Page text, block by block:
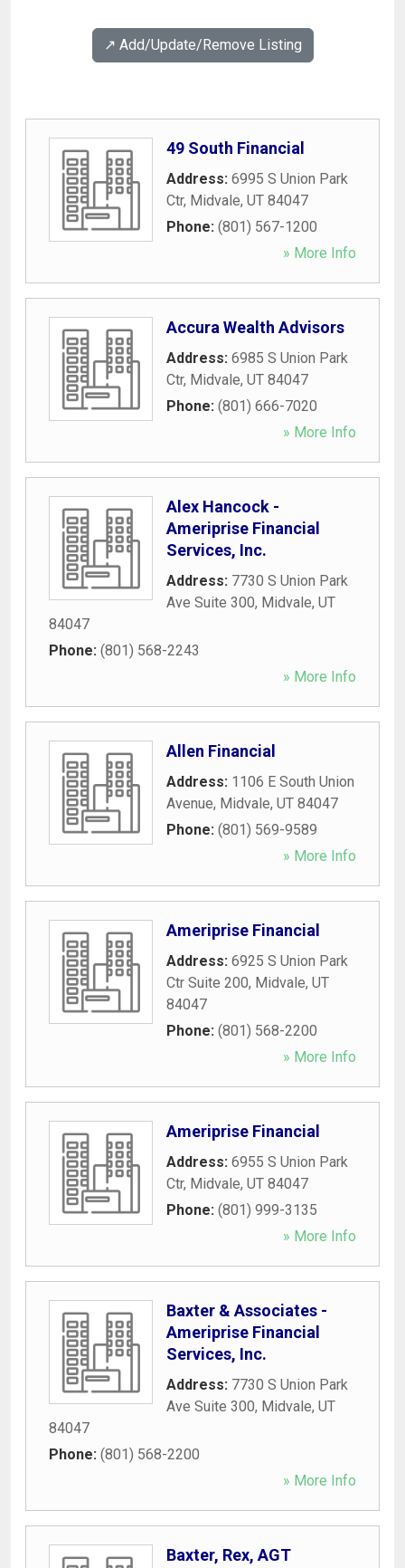
↗️ Add/Update/Remove Listing
49 South Financial
Address: 6995 S Union Park
Ctr, Midvale, UT 84047
Phone: (801) 567-1200
» More Info
Accura Wealth Advisors
Address: 6985 S Union Park
Ctr, Midvale, UT 84047
Phone: (801) 666-7020
» More Info
Alex Hancock -
Ameriprise Financial
Services, Inc.
Address: 7730 S Union Park
Ave Suite 300, Midvale, UT
84047
Phone: (801) 568-2243
» More Info
Allen Financial
Address: 1106 E South Union
Avenue, Midvale, UT 84047
Phone: (801) 569-9589
» More Info
Ameriprise Financial
Address: 6925 S Union Park
Ctr Suite 200, Midvale, UT
84047
Phone: (801) 568-2200
» More Info
Ameriprise Financial
Address: 6955 S Union Park
Ctr, Midvale, UT 84047
Phone: (801) 999-3135
» More Info
Baxter & Associates -
Ameriprise Financial
Services, Inc.
Address: 7730 S Union Park
Ave Suite 300, Midvale, UT
84047
Phone: (801) 568-2200
» More Info
Baxter, Rex, AGT